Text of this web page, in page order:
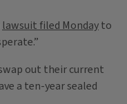
lawsuit filed Mondayto
out their current
a ten-year sealed